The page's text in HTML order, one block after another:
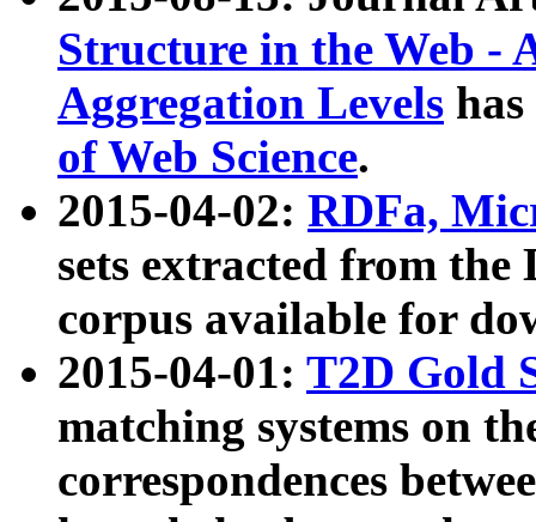
Structure in the Web -
Aggregation Levels
of Web Science.
2015-04-02: RDFa,
sets extracted from the
corpus available for
2015-04-01: T2D Gold
matching systems on
correspondences